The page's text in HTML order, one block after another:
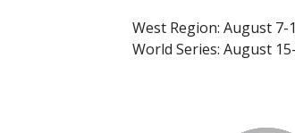
West Region: August 7-
World Series: August